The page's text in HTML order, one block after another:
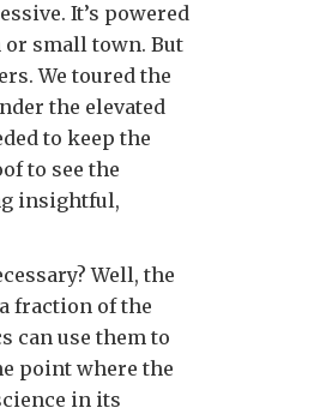
It’s powered
or small town. But
We toured the
the elevated
to keep the
to see the
insightful,
Well, the
fraction of the
can use them to
point where the
in its